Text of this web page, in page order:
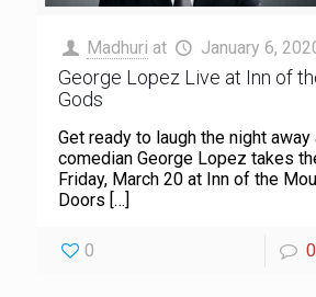
Madhuri at January 6,
George Lopez Live at Inn of
Gods
Get ready to laugh the night
comedian George Lopez takes
Friday, March 20 at Inn of the
Doors […]
0 0